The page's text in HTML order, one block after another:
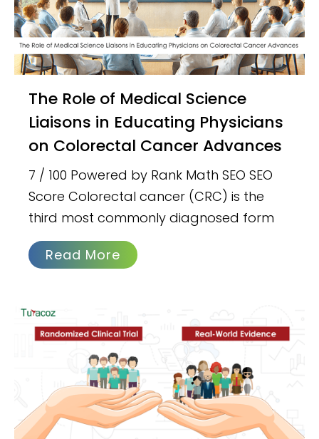
The Role of Medical Science
Liaisons in Educating Physicians
on Colorectal Cancer Advances
7 / 100 Powered by Rank Math SEO SEO
Score Colorectal cancer (CRC) is the
third most commonly diagnosed form
Read More